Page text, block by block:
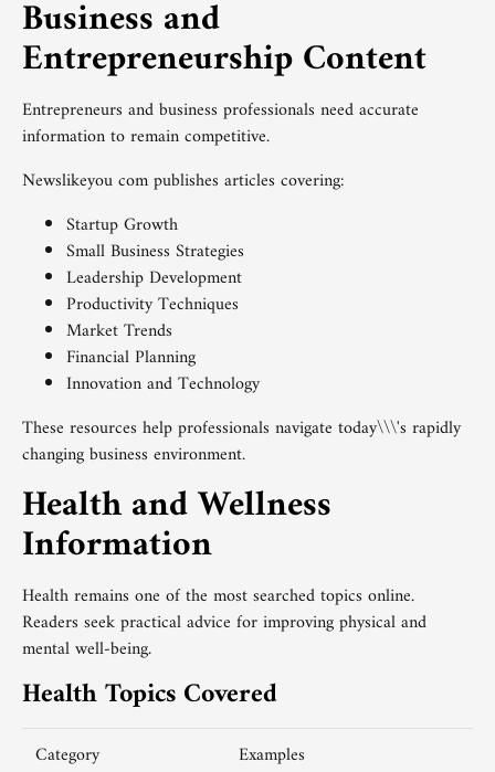
Business and
Entrepreneurship Content
Entrepreneurs and business professionals need accurate
information to remain competitive.
Newslikeyou com publishes articles covering:
Startup Growth
Small Business Strategies
Leadership Development
Productivity Techniques
Market Trends
Financial Planning
Innovation and Technology
These resources help professionals navigate today\\\'s rapidly
changing business environment.
Health and Wellness
Information
Health remains one of the most searched topics online.
Readers seek practical advice for improving physical and
mental well-being.
Health Topics Covered
Category
Examples